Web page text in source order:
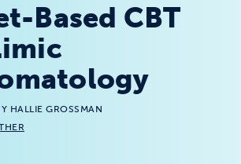
Based CBT
HALLIE GROSSMAN